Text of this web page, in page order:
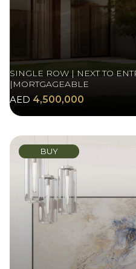
SINGLE ROW | NEXT TO
|MORTGAGEABLE
AED 4,500,000
BUY